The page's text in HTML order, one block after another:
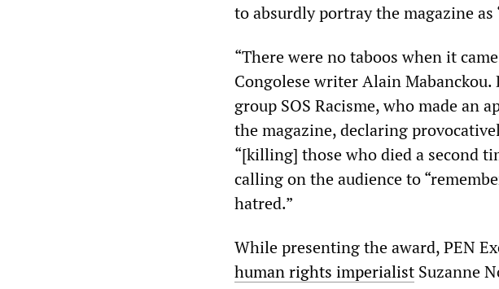
to absurdly portray the magazine as
“There were no taboos when it
Congolese writer Alain
group SOS Racisme, who made an
the magazine, declaring
“[killing] those who died a second
calling on the audience to
hatred.”
While presenting the award, PEN
human rights imperialist Suzanne